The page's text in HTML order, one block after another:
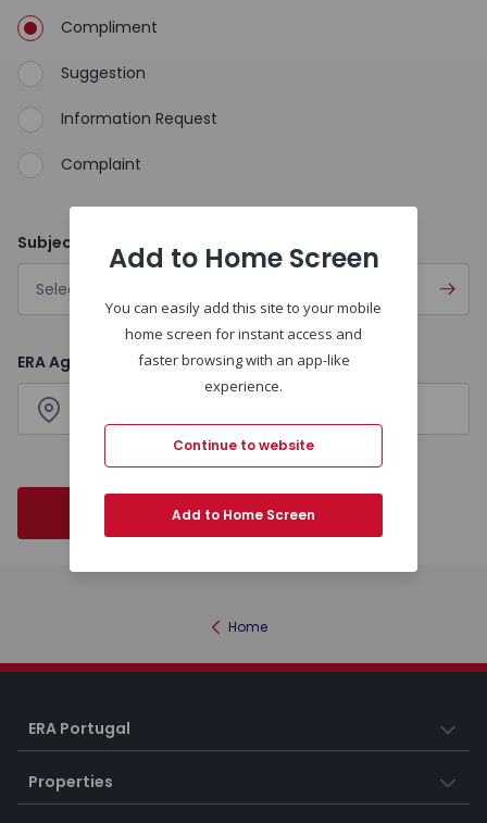
Compliment
Suggestion
Information Request
Complaint
Subject
Select
ERA Agencies
Search
Home
ERA Portugal
Properties
Add to Home Screen
You can easily add this site to your mobile
home screen for instant access and
faster browsing with an app-like
experience.
Continue to website
Add to Home Screen